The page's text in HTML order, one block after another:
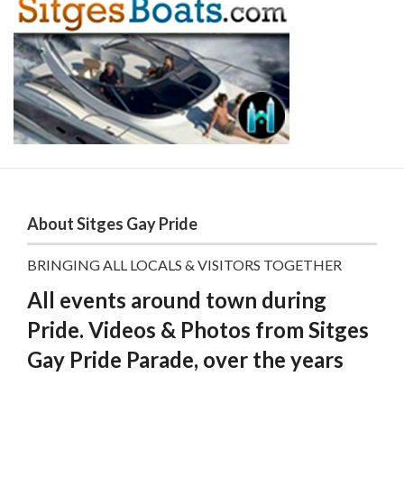
About Sitges Gay Pride
BRINGING ALL LOCALS & VISITORS TOGETHER
All events around town during
Pride. Videos & Photos from Sitges
Gay Pride Parade, over the years